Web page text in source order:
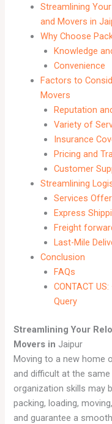
Streamlining
and Movers in
Why Choose
Knowledge
Convenience
Factors to
Movers
Reputation
Variety of
Insurance
Pricing and
Customer
Streamlining
Services
Express
Freight
Last-Mile
Conclusion
FAQs
CONTACT
Query
Streamlining Your
Movers in Jaipur
Moving to a new home
and difficult at the
organization skills may
packing, loading,
and guarantee a